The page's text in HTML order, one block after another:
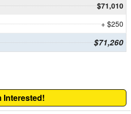
$71,010
+ $250
$71,260
Interested!